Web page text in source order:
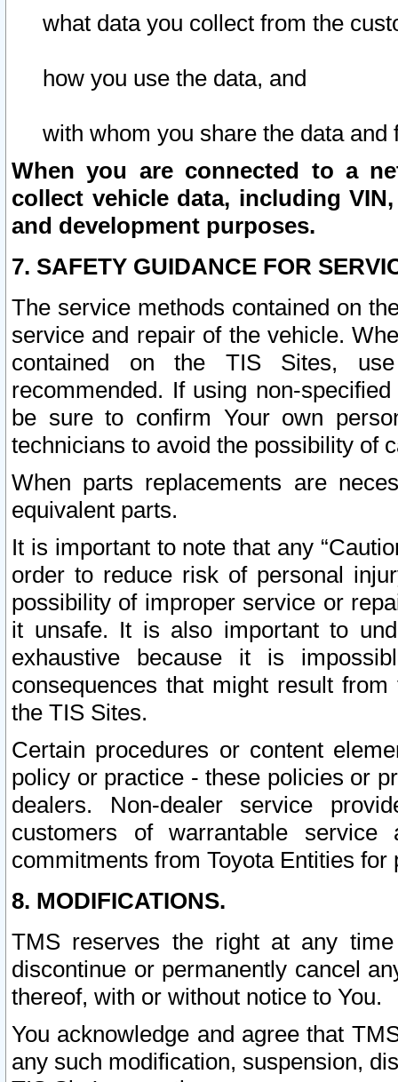
what data you collect from the
how you use the data, and
with whom you share the data and
When you are connected to a
collect vehicle data, including
and development purposes.
7. SAFETY GUIDANCE FOR
The service methods contained on
service and repair of the vehicle.
contained on the TIS Sites,
recommended. If using non-
be sure to confirm Your own
technicians to avoid the possibility of
When parts replacements are
equivalent parts.
It is important to note that any
order to reduce risk of personal
possibility of improper service or
it unsafe. It is also important to
exhaustive because it is
consequences that might result
the TIS Sites.
Certain procedures or content
policy or practice - these policies or
dealers. Non-dealer service
customers of warrantable
commitments from Toyota Entities
8. MODIFICATIONS.
TMS reserves the right at any
discontinue or permanently cancel
thereof, with or without notice to You.
You acknowledge and agree that
any such modification, suspension,